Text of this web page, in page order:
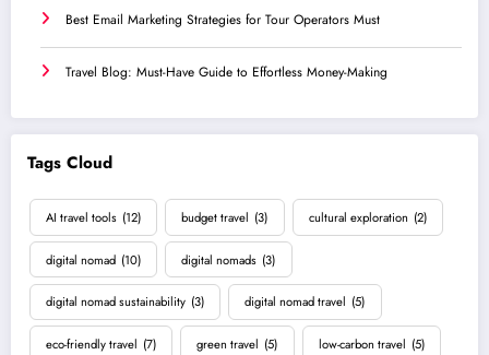
Best Email Marketing Strategies for Tour Operators Must
Travel Blog: Must-Have Guide to Effortless Money-Making
Tags Cloud
AI travel tools (12) budget travel (3) cultural exploration (2)
digital nomad (10) digital nomads (3)
digital nomad sustainability (3) digital nomad travel (5)
eco-friendly travel (7) green travel (5) low-carbon travel (5)